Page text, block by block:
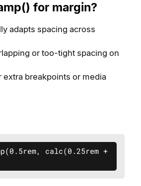
for margin?
adapts spacing across
or too-tight spacing on
extra breakpoints or media
calc(0.25rem +